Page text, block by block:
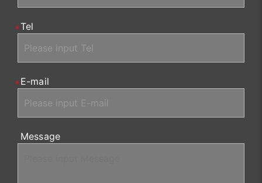
Tel
E-mail
Message